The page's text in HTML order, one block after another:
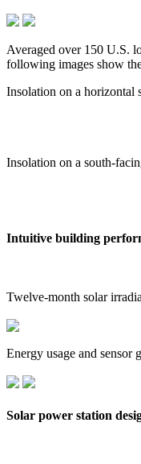
Averaged over 150 U.S.
following images show
Insolation on a horizontal
Insolation on a south-
Intuitive building
Twelve-month solar
Energy usage and sensor
Solar power station